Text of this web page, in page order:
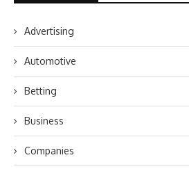
Advertising
Automotive
Betting
Business
Companies